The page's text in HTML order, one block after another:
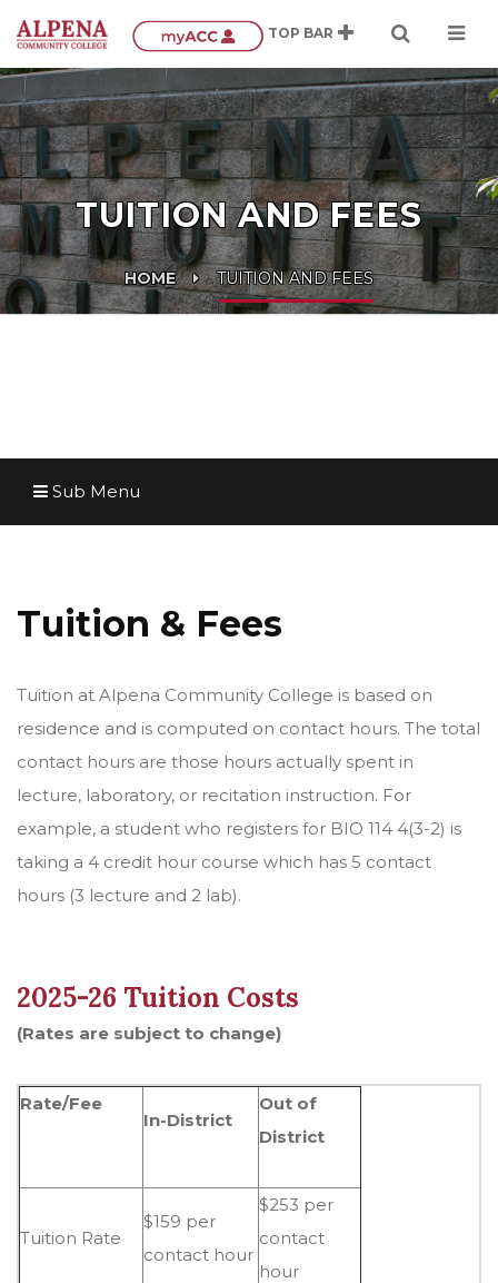
TUITION AND FEES
HOME TUITION AND FEES
Sub Menu
Tuition & Fees
Tuition at Alpena Community College is based on
residence and is computed on contact hours. The total
contact hours are those hours actually spent in
lecture, laboratory, or recitation instruction. For
example, a student who registers for BIO 114 4(3-2) is
taking a 4 credit hour course which has 5 contact
hours (3 lecture and 2 lab).
2025-26 Tuition Costs
(Rates are subject to change)
Rate/Fee
In-District
Out of
District
Tuition Rate
$159 per
contact hour
$253 per
contact
hour